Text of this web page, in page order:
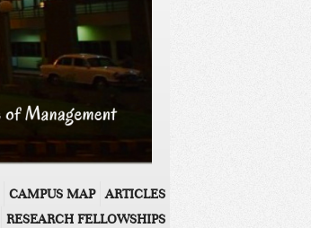
ARTICLES
CAMPUS MAP
RESEARCH FELLOWSHIPS